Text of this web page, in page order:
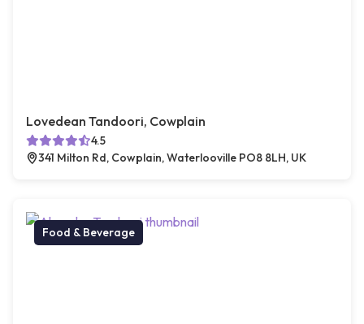
Lovedean Tandoori, Cowplain
4.5
341 Milton Rd, Cowplain, Waterlooville PO8 8LH, UK
Food & Beverage